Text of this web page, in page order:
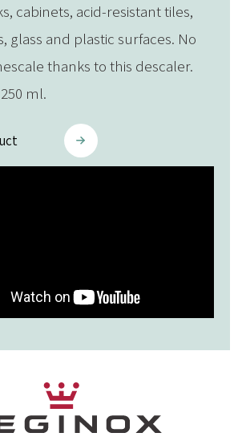
cabinets, acid-resistant tiles,
glass and plastic surfaces. No
thanks to this descaler.
ml.